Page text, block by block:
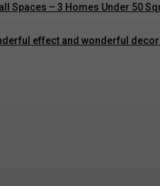
Spaces – 3 Homes Under 50
effect and wonderful